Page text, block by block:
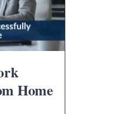
Home